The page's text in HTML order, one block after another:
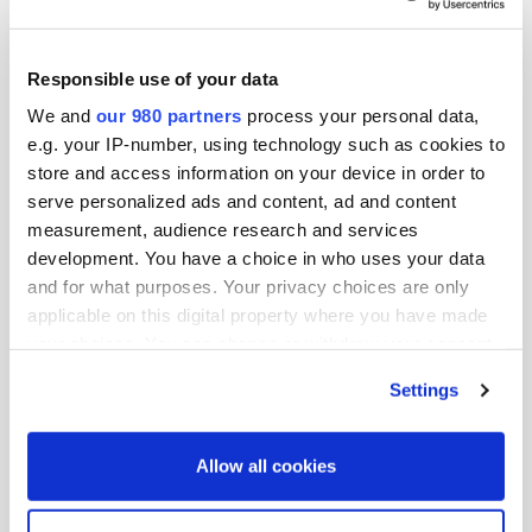
Responsible use of your data
We and our 980 partners process your personal data,
e.g. your IP-number, using technology such as cookies to
store and access information on your device in order to
serve personalized ads and content, ad and content
measurement, audience research and services
development. You have a choice in who uses your data
and for what purposes. Your privacy choices are only
applicable on this digital property where you have made
Find out more about how your personal data is processed
Settings
Allow all cookies
PDF
PERE America Summit 2022 attendee
list